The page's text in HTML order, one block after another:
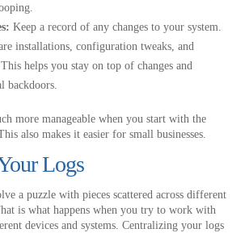
Keep a record of any changes to your system.
installations, configuration tweaks, and
helps you stay on top of changes and
backdoors.
more manageable when you start with the
also makes it easier for small businesses.
Logs
a puzzle with pieces scattered across different
is what happens when you try to work with
devices and systems. Centralizing your logs